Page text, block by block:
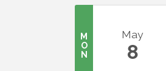
M
O
N
May
8